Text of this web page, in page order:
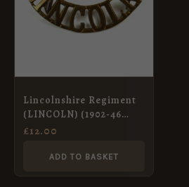
Lincolnshire Regiment
(LINCOLN) (1902-46
Pattern) Brass Shoulder
£12.00
ADD TO BASKET